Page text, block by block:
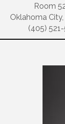
Room
Oklahoma
(405)